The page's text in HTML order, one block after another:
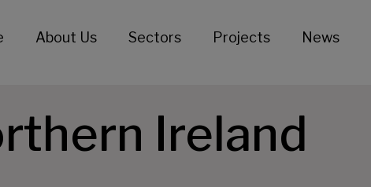
About Us Sectors Projects News
Ireland